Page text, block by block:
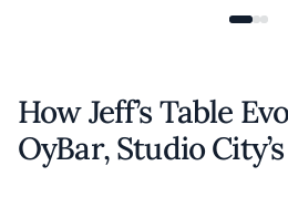
How Jeff’s Table
OyBar, Studio